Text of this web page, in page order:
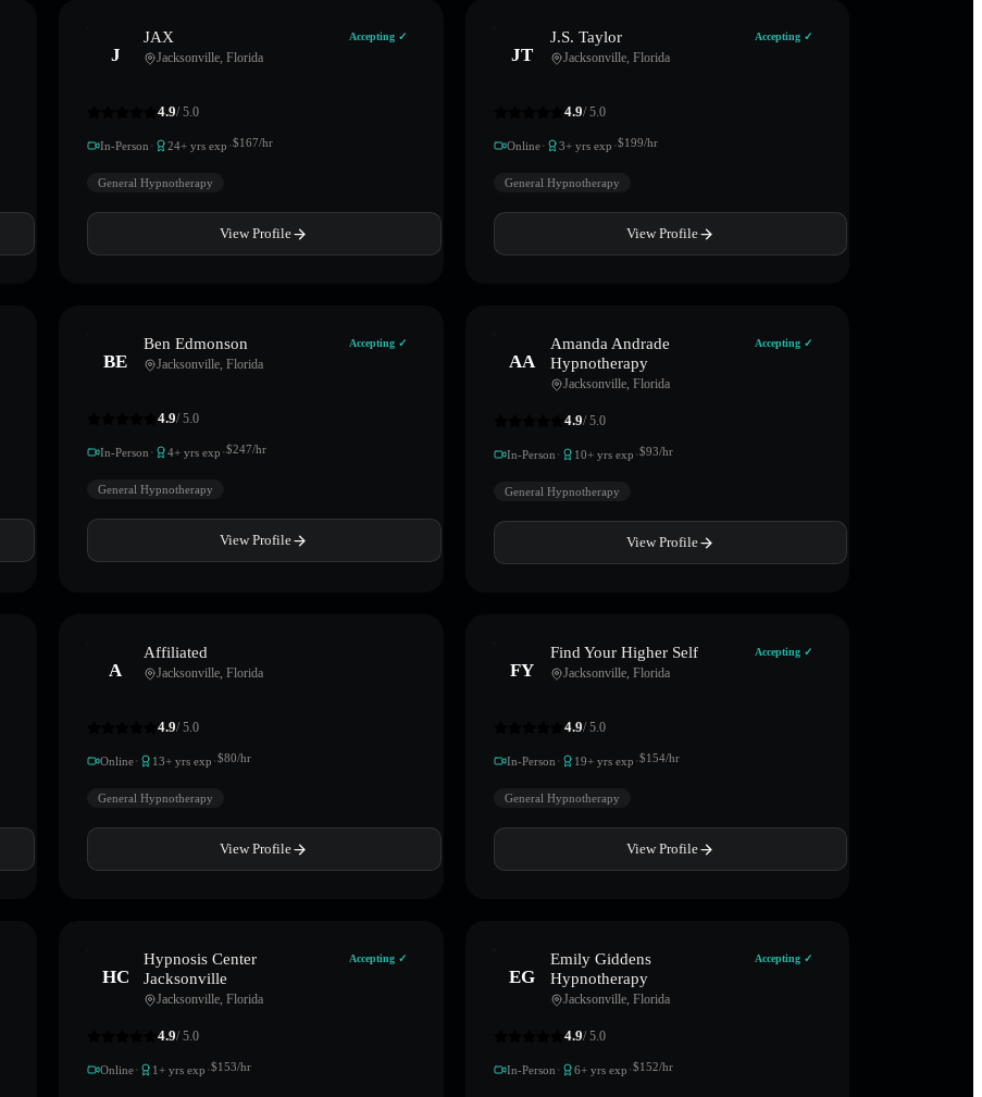
J
JAX
Jacksonville,Florida
Accepting ✓
4.9/ 5.0
In-Person · 24+ yrs exp ·$167/hr
General Hypnotherapy
View Profile
JT
J.S. Taylor
Jacksonville, Florida
Accepting ✓
4.9/ 5.0
Online· 3+ yrs exp ·$199/hr
General Hypnotherapy
View Profile
BE
Ben Edmonson
Jacksonville,Florida
Accepting ✓
4.9/ 5.0
In-Person · 4+ yrs exp ·$247/hr
General Hypnotherapy
View Profile
AA
Amanda Andrade
Hypnotherapy
Jacksonville, Florida
Accepting ✓
4.9/ 5.0
In-Person · 10+ yrs exp ·$93/hr
General Hypnotherapy
View Profile
A
Affiliated
Jacksonville,Florida
4.9/ 5.0
Online· 13+ yrs exp ·$80/hr
General Hypnotherapy
View Profile
FY
Find Your Higher Self
Jacksonville, Florida
Accepting ✓
4.9/ 5.0
In-Person · 19+ yrs exp ·$154/hr
General Hypnotherapy
View Profile
HC
Hypnosis Center
Jacksonville
Jacksonville,Florida
Accepting ✓
4.9/ 5.0
Online· 1+ yrs exp ·$153/hr
EG
Emily Giddens
Hypnotherapy
Jacksonville, Florida
Accepting ✓
4.9/ 5.0
In-Person · 6+ yrs exp ·$152/hr